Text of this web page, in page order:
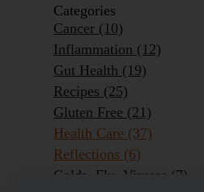
Categories
Cancer (10)
Inflammation (12)
Gut Health (19)
Recipes (25)
Gluten Free (21)
Health Care (37)
Reflections (6)
Colds, Flu, Viruses (7)